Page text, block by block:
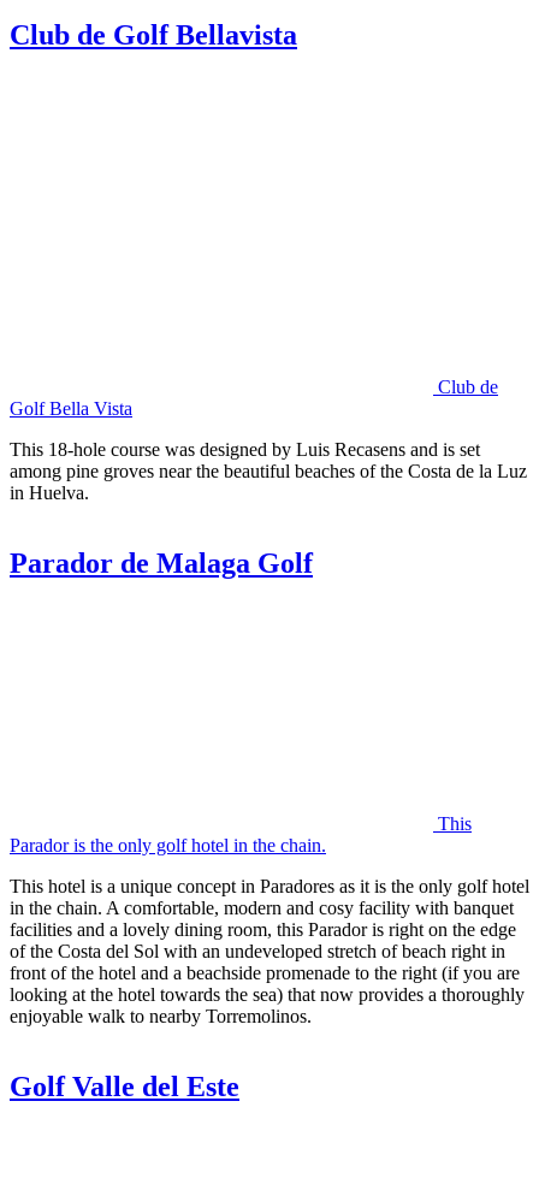
Club de Golf Bellavista
Club de
Golf Bella Vista
This 18-hole course was designed by Luis Recasens and is set
among pine groves near the beautiful beaches of the Costa de la Luz
in Huelva.
Parador de Malaga Golf
This
Parador is the only golf hotel in the chain.
This hotel is a unique concept in Paradores as it is the only golf hotel
in the chain. A comfortable, modern and cosy facility with banquet
facilities and a lovely dining room, this Parador is right on the edge
of the Costa del Sol with an undeveloped stretch of beach right in
front of the hotel and a beachside promenade to the right (if you are
looking at the hotel towards the sea) that now provides a thoroughly
enjoyable walk to nearby Torremolinos.
Golf Valle del Este